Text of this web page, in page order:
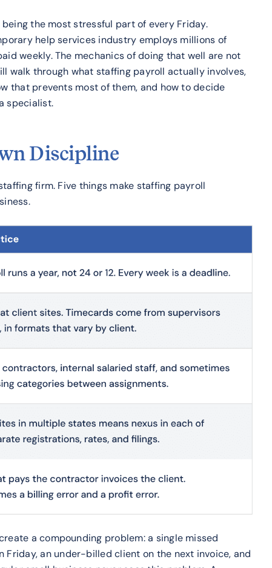
the most stressful part of every Friday.
help services industry employs millions of
weekly. The mechanics of doing that well are not
walk through what staffing payroll actually involves,
that prevents most of them, and how to decide
specialist.
Discipline
firm. Five things make staffing payroll
a compounding problem: a single missed
an under-billed client on the next invoice, and